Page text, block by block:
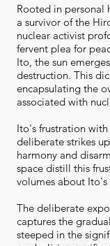
Rooted in personal
a survivor of the
nuclear activist
fervent plea for
Ito, the sun
destruction. This
encapsulating the
associated with
Ito's frustration
deliberate strikes
harmony and
space distill this
volumes about Ito's
The deliberate
captures the
steeped in the